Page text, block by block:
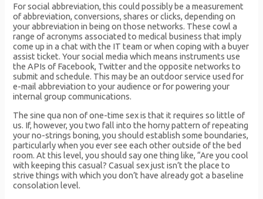
For social abbreviation, this could possibly be a measurement
of abbreviation, conversions, shares or clicks, depending on
your abbreviation in being on those networks. These cowl a
range of acronyms associated to medical business that imply
come up in a chat with the IT team or when coping with a buyer
assist ticket. Your social media which means instruments use
the APIs of Facebook, Twitter and the opposite networks to
submit and schedule. This may be an outdoor service used for
e-mail abbreviation to your audience or for powering your
internal group communications.
The sine qua non of one-time sex is that it requires so little of
us. If, however, you two fall into the horny pattern of repeating
your no-strings boning, you should establish some boundaries,
particularly when you ever see each other outside of the bed
room. At this level, you should say one thing like, “Are you cool
with keeping this casual? Casual sex just isn’t the place to
strive things with which you don’t have already got a baseline
consolation level.